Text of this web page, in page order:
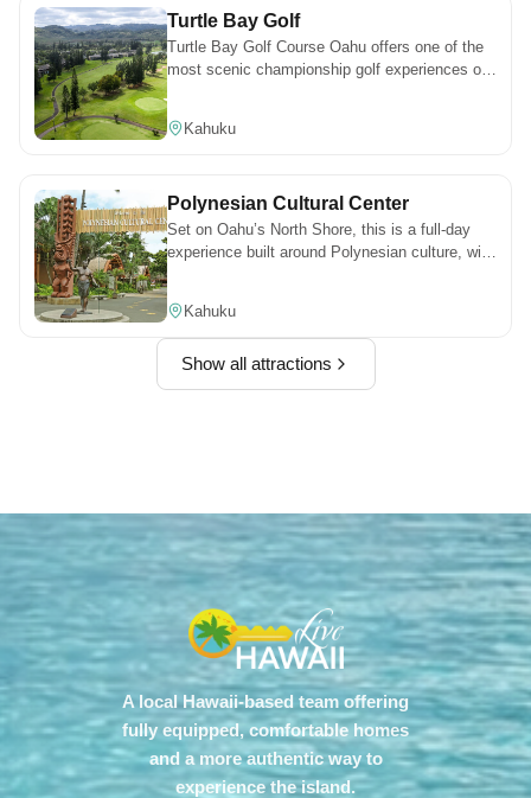
Turtle Bay Golf
Turtle Bay Golf Course Oahu offers one of the
most scenic championship golf experiences on
Kahuku
Polynesian Cultural Center
Set on Oahu’s North Shore, this is a full-day
experience built around Polynesian culture, with
where there’s always something happening,
especially if you stay for the evening show.
Kahuku
Show all attractions
A local Hawaii-based team offering
fully equipped, comfortable homes
and a more authentic way to
experience the island.